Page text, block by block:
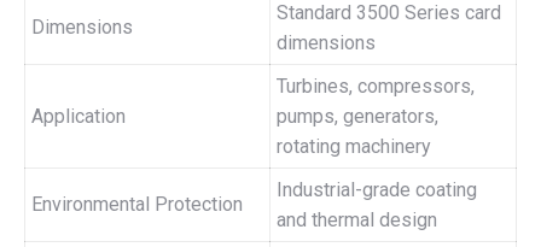
Dimensions
Standard 3500 Series card
dimensions
Application
Turbines, compressors,
pumps, generators,
rotating machinery
Environmental Protection
Industrial-grade coating
and thermal design